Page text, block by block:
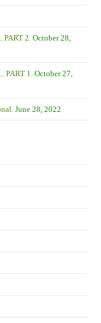
PART 2. October 28,
PART 1. October 27,
June 28, 2022